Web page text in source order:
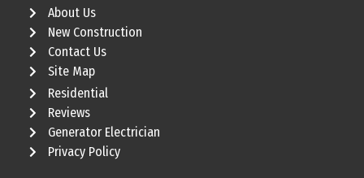
About Us
New Construction
Contact Us
Site Map
Residential
Reviews
Generator Electrician
Privacy Policy